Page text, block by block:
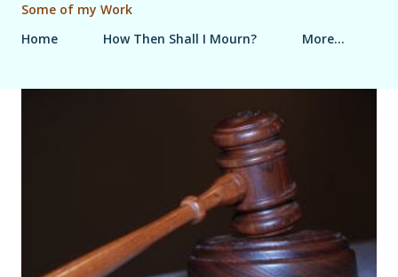
Some of my Work
Home
How Then Shall I Mourn? More…